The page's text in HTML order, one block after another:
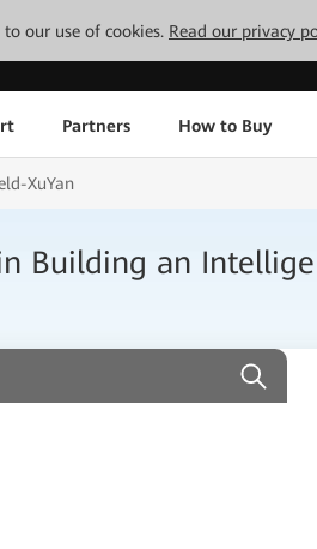
our use of cookies. Read our privacy
Partners How to Buy
XuYan
Building an